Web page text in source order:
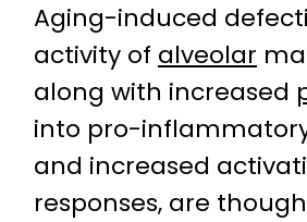
Aging-induced
activity of alveolar
along with increased
into pro-
and increased
responses, are